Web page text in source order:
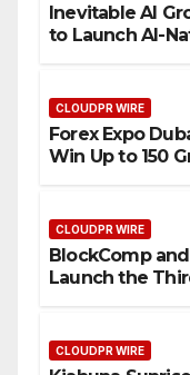
Inevitable AI
to Launch AI-
CLOUDPR WIRE
Forex Expo
Win Up to 150
CLOUDPR WIRE
BlockComp
Launch the
CLOUDPR WIRE